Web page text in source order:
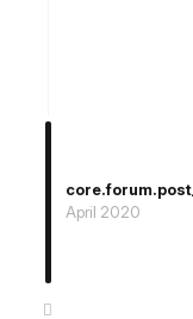
April 2020